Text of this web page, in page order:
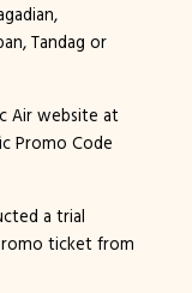
Tandag or
Air website at
Promo Code
a trial
ticket from